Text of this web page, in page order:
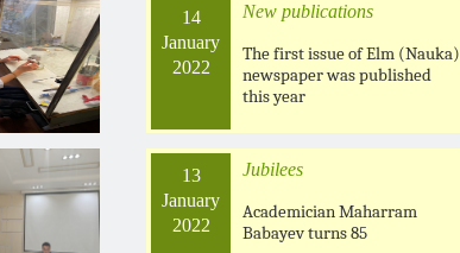
14
January
2022
New publications
The first issue of Elm (Nauka)
newspaper was published
this year
13
January
2022
Jubilees
Academician Maharram
Babayev turns 85